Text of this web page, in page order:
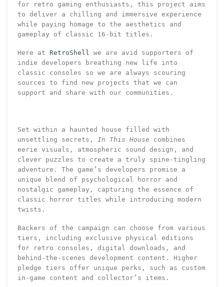
for retro gaming enthusiasts, this project aims
to deliver a chilling and immersive experience
while paying homage to the aesthetics and
gameplay of classic 16-bit titles.
Here at RetroShell
we are avid supporters of
indie developers breathing new life into
classic consoles so we are always scouring
sources to find new projects that we can
support and share with our communities.
Set within a haunted house filled with
unsettling secrets,
In This House combines
eerie visuals, atmospheric sound design, and
clever puzzles to create a truly spine-tingling
adventure. The game’s developers promise a
unique blend of psychological horror and
nostalgic gameplay, capturing the essence of
classic horror titles while introducing modern
twists.
Backers of the campaign can choose from various
tiers, including exclusive physical editions
for retro consoles, digital downloads, and
behind-the-scenes development content. Higher
pledge tiers offer unique perks, such as custom
in-game content and collector’s items.